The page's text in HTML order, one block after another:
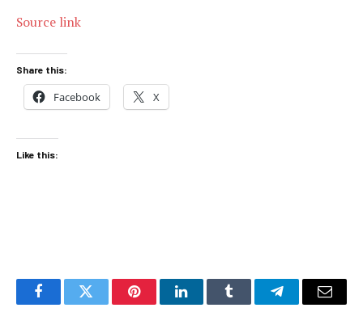
Source link
Share this:
Facebook X
Like this:
FacebookTwitter PinterestLinkedInTumblr TelegramEmail